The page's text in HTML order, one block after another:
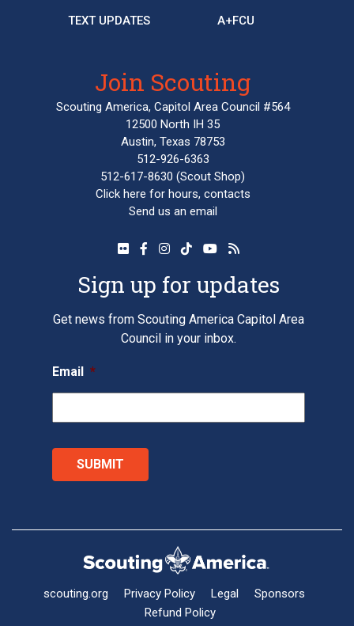
TEXT UPDATES
A+FCU
Join Scouting
Scouting America, Capitol Area Council #564
12500 North IH 35
Austin, Texas 78753
512-926-6363
512-617-8630 (Scout Shop)
Click here for hours, contacts
Send us an email
Sign up for updates
Get news from Scouting America Capitol Area
Council in your inbox.
Email *
scouting.org Privacy Policy Legal
Sponsors
Refund Policy